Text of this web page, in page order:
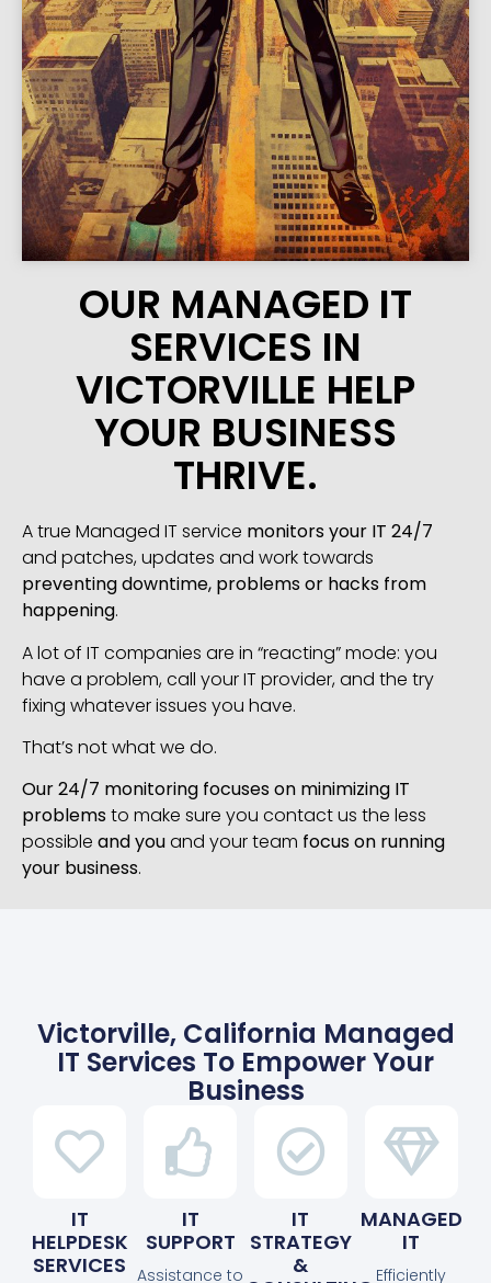
OUR MANAGED IT
SERVICES IN
VICTORVILLE HELP
YOUR BUSINESS
THRIVE.
A true Managed IT service monitors your IT 24/7
and patches, updates and work towards
preventing downtime, problems or hacks from
happening.
A lot of IT companies are in “reacting” mode: you
have a problem, call your IT provider, and the try
fixing whatever issues you have.
That’s not what we do.
Our 24/7 monitoring focuses on minimizing IT
problemsto make sure you contact us the less
possible and youand your team focus on running
your business.
Victorville, California Managed
IT Services To Empower Your
Business
IT
HELPDESK
SERVICES
IT
SUPPORT
Assistance to
IT
STRATEGY
&
MANAGED
IT
Efficiently